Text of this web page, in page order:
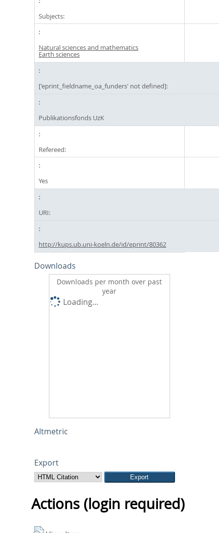
Subjects:
Natural sciences and mathematics
Earth sciences
['eprint_fieldname_oa_funders' not defined]:
Publikationsfonds UzK
Refereed:
Yes
URI:
http://kups.ub.uni-koeln.de/id/eprint/80362
Downloads
Downloads per month over past
year
Loading...
Altmetric
Export
Actions (login required)